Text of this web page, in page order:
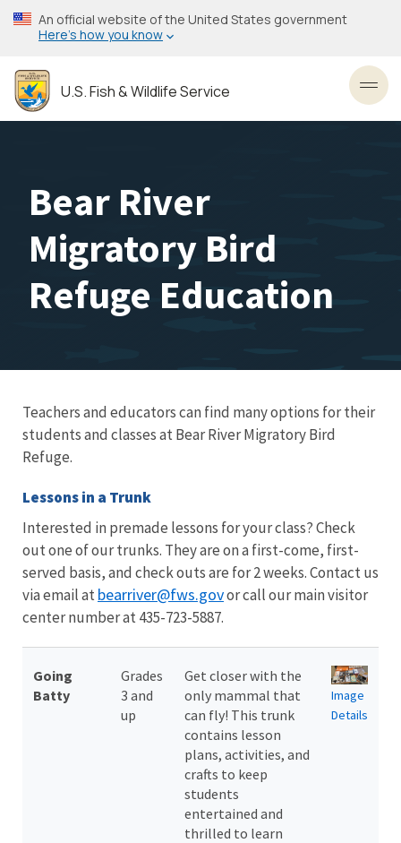
Skip
to
content
An official website of the United States government
Here’s how you know
U.S. Fish & Wildlife Service
Bear River
Migratory Bird
Refuge Education
Teachers and educators can find many options for their
students and classes at Bear River Migratory Bird
Refuge.
Lessons in a Trunk
Interested in premade lessons for your class? Check
out one of our trunks. They are on a first-come, first-
served basis, and check outs are for 2 weeks. Contact us
via email at bearriver@fws.govor call our main visitor
center number at 435-723-5887.
Going
Batty
Grades
3 and
up
Get closer with the
only mammal that
can fly! This trunk
contains lesson
plans, activities, and
crafts to keep
students
entertained and
thrilled to learn
Image
Details